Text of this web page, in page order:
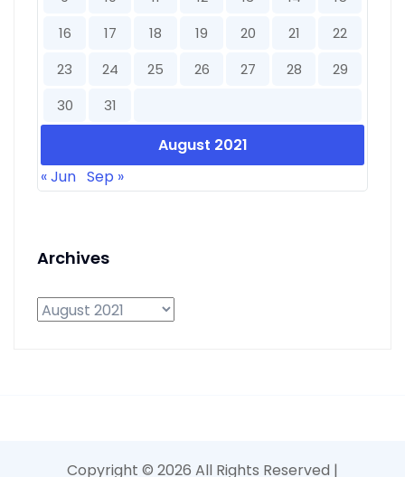
August 2021
16
17 18 19 20 21
22
23
24 25 26 27 28
29
30
31
« Jun Sep »
Archives
Archives
Copyright © 2026 All Rights Reserved |